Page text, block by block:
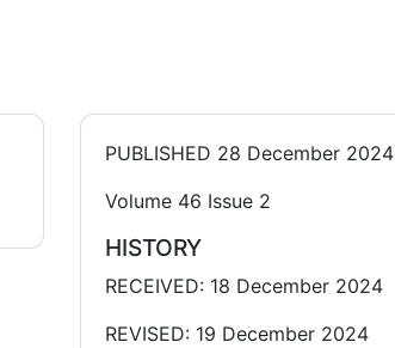
PUBLISHED 28 December 2024
Volume 46 Issue 2
HISTORY
RECEIVED: 18 December 2024
REVISED: 19 December 2024